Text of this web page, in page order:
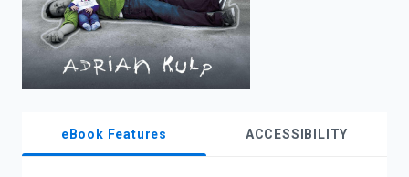
eBook Features ACCESSIBILITY